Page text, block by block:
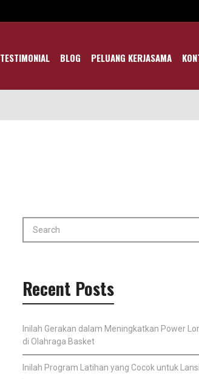
TESTIMONIAL BLOG PELUANG KERJASAMA
Recent Posts
Inilah Gerakan dalam Meningkatkan Power
di Olahraga Basket
Inilah Program Latihan yang Cocok untuk